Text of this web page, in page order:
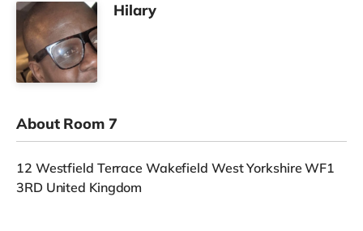
Hilary
About Room 7
12 Westfield Terrace Wakefield West Yorkshire WF1
3RD United Kingdom